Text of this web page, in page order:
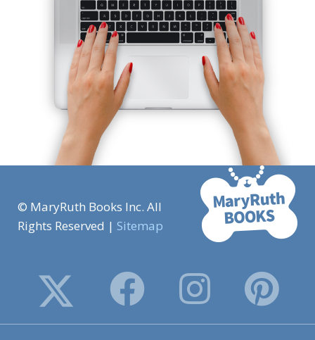
© MaryRuth Books Inc. All
Rights Reserved | Sitemap